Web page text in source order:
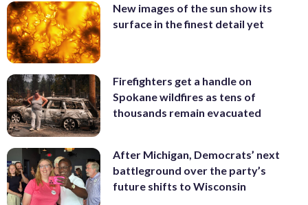
New images of the sun show its
surface in the finest detail yet
Firefighters get a handle on
Spokane wildfires as tens of
thousands remain evacuated
After Michigan, Democrats’ next
battleground over the party’s
future shifts to Wisconsin